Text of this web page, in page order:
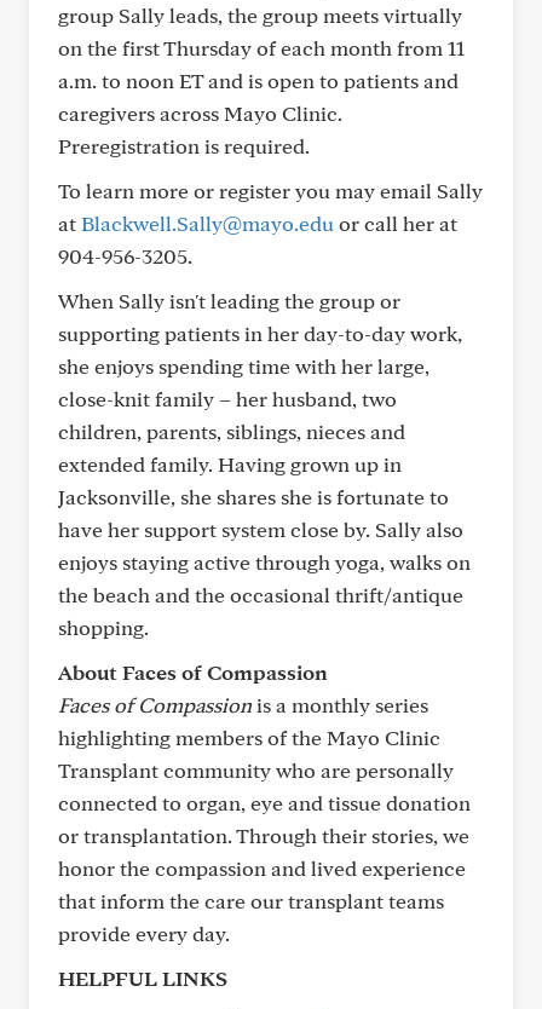
group Sally leads, the group meets virtually
on the first Thursday of each month from 11
a.m. to noon ET and is open to patients and
caregivers across Mayo Clinic.
Preregistration is required.
To learn more or register you may email Sally
atBlackwell.Sally@mayo.edu or call her at
904-956-3205.
When Sally isn't leading the group or
supporting patients in her day-to-day work,
she enjoys spending time with her large,
close-knit family – her husband, two
children, parents, siblings, nieces and
extended family. Having grown up in
Jacksonville, she shares she is fortunate to
have her support system close by. Sally also
enjoys staying active through yoga, walks on
the beach and the occasional thrift/antique
shopping.
About Faces of Compassion
Faces of Compassion is a monthly series
highlighting members of the Mayo Clinic
Transplant community who are personally
connected to organ, eye and tissue donation
or transplantation. Through their stories, we
honor the compassion and lived experience
that inform the care our transplant teams
provide every day.
HELPFUL LINKS